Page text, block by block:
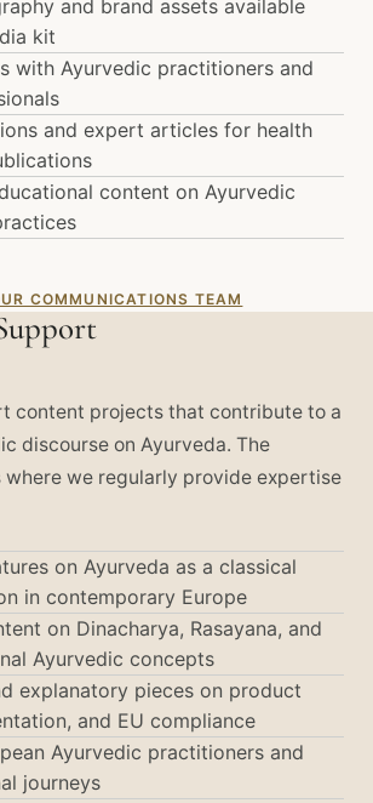
and brand assets available
kit
with Ayurvedic practitioners and
and expert articles for health
content on Ayurvedic
COMMUNICATIONS TEAM
content projects that contribute to a
discourse on Ayurveda. The
where we regularly provide expertise
on Ayurveda as a classical
in contemporary Europe
on Dinacharya, Rasayana, and
Ayurvedic concepts
explanatory pieces on product
and EU compliance
Ayurvedic practitioners and
journeys